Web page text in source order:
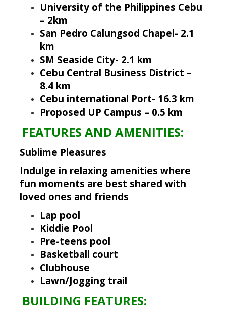
University of the Philippines Cebu
– 2km
San Pedro Calungsod Chapel- 2.1
km
SM Seaside City- 2.1 km
Cebu Central Business District –
8.4 km
Cebu international Port- 16.3 km
Proposed UP Campus – 0.5 km
FEATURES AND AMENITIES:
Sublime Pleasures
Indulge in relaxing amenities where
fun moments are best shared with
loved ones and friends
Lap pool
Kiddie Pool
Pre-teens pool
Basketball court
Clubhouse
Lawn/Jogging trail
BUILDING FEATURES: